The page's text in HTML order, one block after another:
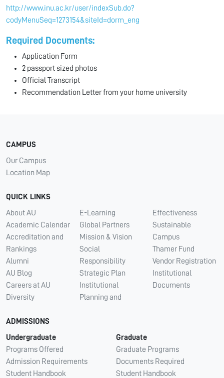
http://www.inu.ac.kr/user/indexSub.do?
codyMenuSeq=1273154&siteId=dorm_eng
Required Documents:
Application Form
2 passport sized photos
Official Transcript
Recommendation Letter from your home university
CAMPUS
Our Campus
Location Map
QUICK LINKS
About AU
Academic Calendar
Accreditation and
Rankings
Alumni
AU Blog
Careers at AU
Diversity
E-Learning
Global Partners
Mission & Vision
Social
Responsibility
Strategic Plan
Institutional
Planning and
Effectiveness
Sustainable
Campus
Thamer Fund
Vendor Registration
Institutional
Documents
ADMISSIONS
Undergraduate
Programs Offered
Admission Requirements
Student Handbook
Graduate
Graduate Programs
Documents Required
Student Handbook